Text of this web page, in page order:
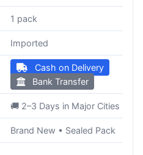
1 pack
Imported
Cash on Delivery
Bank Transfer
🚚 2–3 Days in Major Cities
Brand New • Sealed Pack